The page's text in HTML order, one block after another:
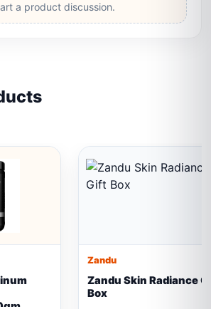
a product discussion.
Zandu
Zandu Skin Radiance
Box